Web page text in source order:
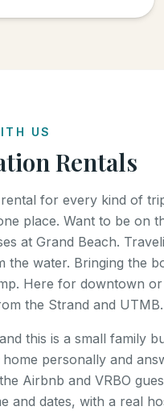
US
Rentals
for every kind of
place. Want to be on
at Grand Beach.
water. Bringing the
Here for downtown
the Strand and UTMB.
this is a small family
personally and
Airbnb and VRBO
and dates, with a real